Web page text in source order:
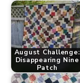
August Challenge:
Disappearing Nine
Patch